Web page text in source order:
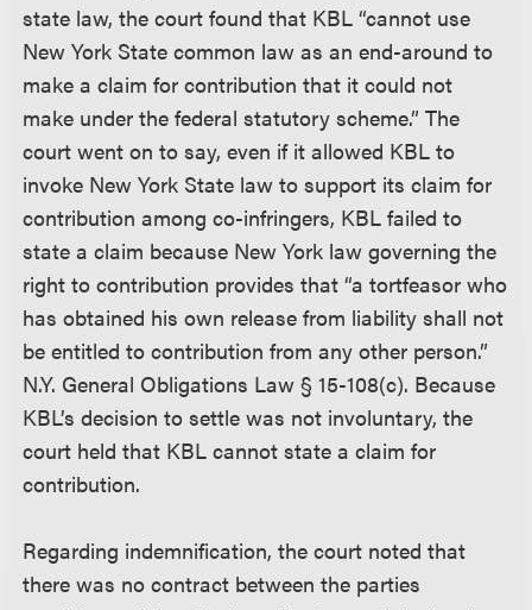
state law, the court found that KBL “cannot use
New York State common law as an end-around to
make a claim for contribution that it could not
make under the federal statutory scheme.” The
court went on to say, even if it allowed KBL to
invoke New York State law to support its claim for
contribution among co-infringers, KBL failed to
state a claim because New York law governing the
right to contribution provides that “a tortfeasor who
has obtained his own release from liability shall not
be entitled to contribution from any other person.”
N.Y. General Obligations Law § 15-108(c). Because
KBL’s decision to settle was not involuntary, the
court held that KBL cannot state a claim for
contribution.
Regarding indemnification, the court noted that
there was no contract between the parties